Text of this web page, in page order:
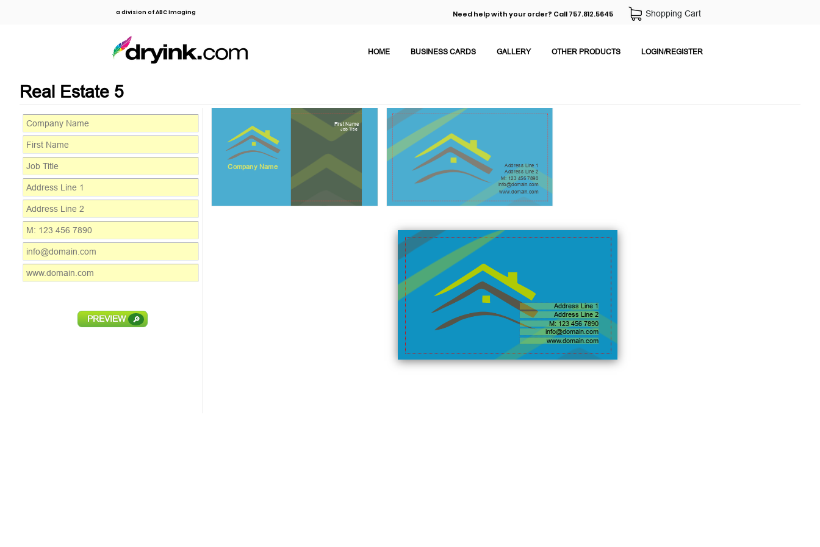
a division of ABC Imaging Need help with your order? Call 757.812.5645 Shopping Cart
HOME BUSINESS CARDS GALLERY OTHER PRODUCTS LOGIN/REGISTER
Real Estate 5
PREVIEW 🔎
Company Name
First Name
Job Title
Address Line 1
Address Line 2
M: 123 456 7890
info@domain.com
www.domain.com
Address Line 1
Address Line 2
M: 123 456 7890
info@domain.com
www.domain.com